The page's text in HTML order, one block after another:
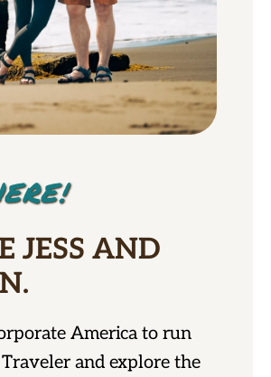
JESS AND
America to run
and explore the